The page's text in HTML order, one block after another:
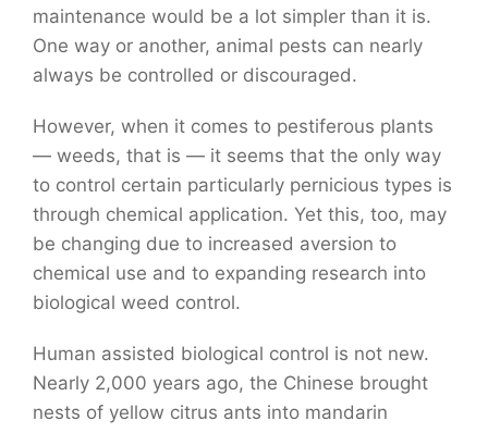
maintenance would be a lot simpler than it is.
One way or another, animal pests can nearly
always be controlled or discouraged.
However, when it comes to pestiferous plants
— weeds, that is — it seems that the only way
to control certain particularly pernicious types is
through chemical application. Yet this, too, may
be changing due to increased aversion to
chemical use and to expanding research into
biological weed control.
Human assisted biological control is not new.
Nearly 2,000 years ago, the Chinese brought
nests of yellow citrus ants into mandarin